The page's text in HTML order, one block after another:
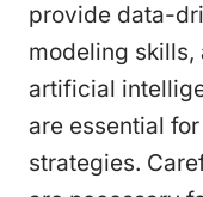
provide data-
modeling
artificial
are essential
strategies.